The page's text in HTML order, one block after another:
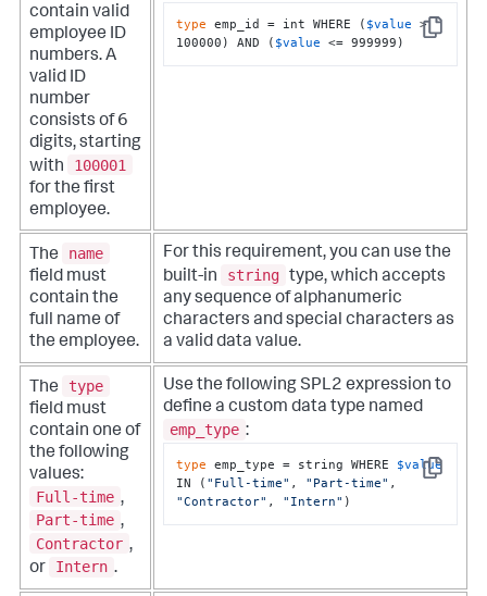
contain valid
employee ID
numbers. A
valid ID
number
consists of 6
digits, starting
with
100001
for the first
employee.
Copy
type emp_id = int WHERE ( $value >
100000) AND ( $value <= 999999)
The
name
field must
contain the
full name of
the employee.
For this requirement, you can use the
built-in
string type, which accepts
any sequence of alphanumeric
characters and special characters as
a valid data value.
The
type
field must
contain one of
the following
values:
Full-time ,
Part-time ,
Contractor ,
or
Intern .
Use the following SPL2 expression to
define a custom data type named
emp_type :
Copy
type emp_type = string WHERE $value
IN ( "Full-time" , "Part-time"
"Contractor" , "Intern" )